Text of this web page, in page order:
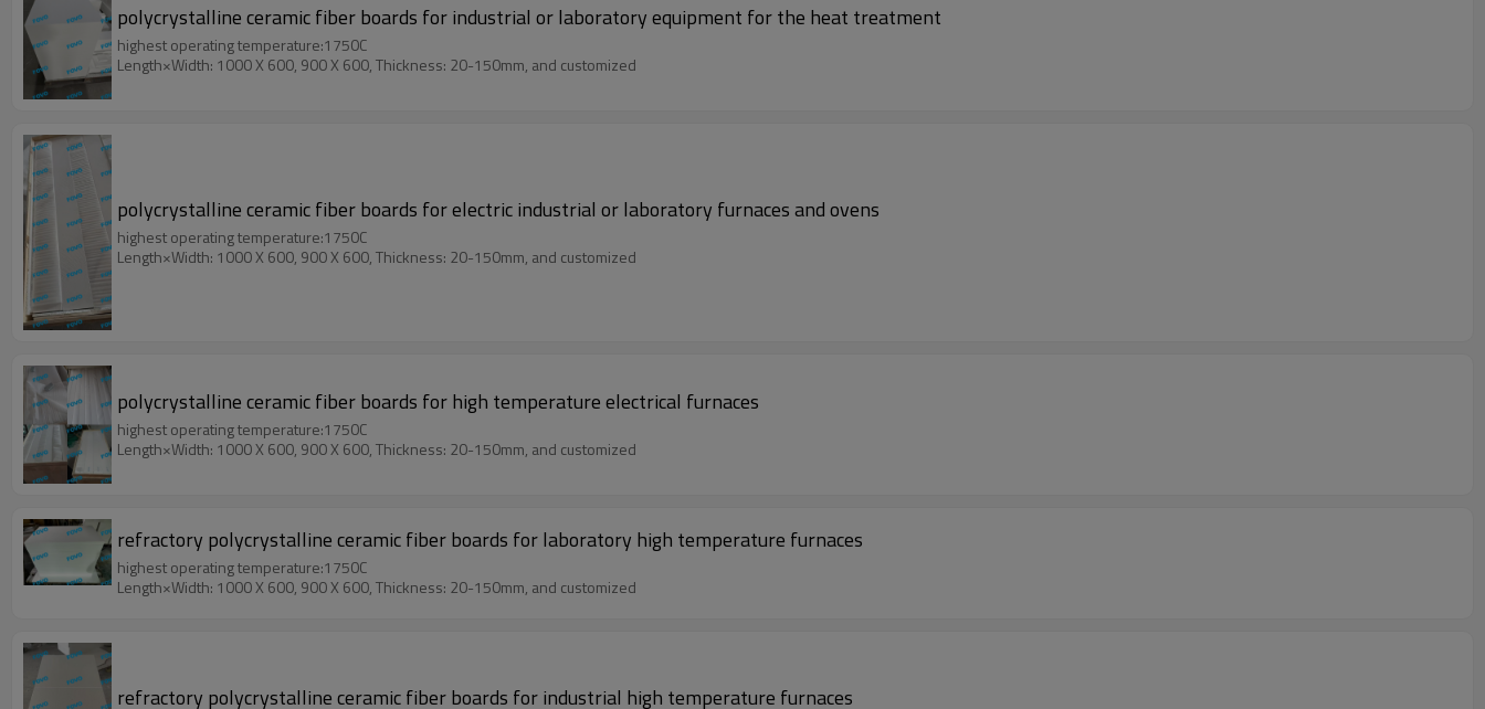
polycrystalline ceramic fiber boards for industrial or laboratory equipment for the heat treatment
highest operating temperature:1750C
Length×Width: 1000 X 600, 900 X 600, Thickness: 20-150mm, and customized
polycrystalline ceramic fiber boards for electric industrial or laboratory furnaces and ovens
highest operating temperature:1750C
Length×Width: 1000 X 600, 900 X 600, Thickness: 20-150mm, and customized
polycrystalline ceramic fiber boards for high temperature electrical furnaces
highest operating temperature:1750C
Length×Width: 1000 X 600, 900 X 600, Thickness: 20-150mm, and customized
refractory polycrystalline ceramic fiber boards for laboratory high temperature furnaces
highest operating temperature:1750C
Length×Width: 1000 X 600, 900 X 600, Thickness: 20-150mm, and customized
refractory polycrystalline ceramic fiber boards for industrial high temperature furnaces